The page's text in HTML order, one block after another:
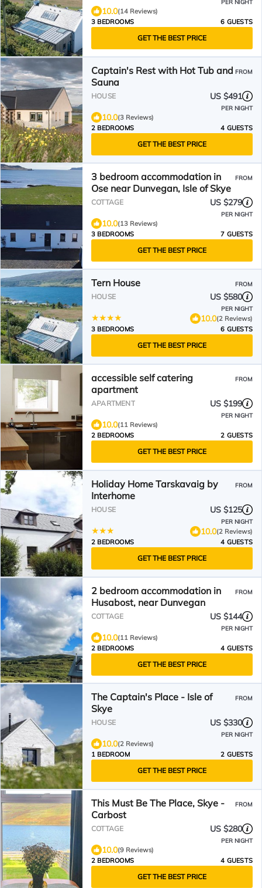
PER NIGHT
10.0(14 Reviews)
3 BEDROOMS
6 GUESTS
GET THE BEST PRICE
Captain's Rest with Hot Tub and
Sauna
FROM
HOUSE US $491
PER NIGHT
10.0(3 Reviews)
2 BEDROOMS
4 GUESTS
GET THE BEST PRICE
3 bedroom accommodation in
Ose near Dunvegan, Isle of Skye
FROM
COTTAGE US $279
PER NIGHT
10.0(13 Reviews)
3 BEDROOMS
7 GUESTS
GET THE BEST PRICE
Tern House FROM
HOUSE US $580
PER NIGHT
10.0(2 Reviews)
3 BEDROOMS
6 GUESTS
GET THE BEST PRICE
accessible self catering
apartment
FROM
APARTMENT US $199
PER NIGHT
10.0(11 Reviews)
2 BEDROOMS
2 GUESTS
GET THE BEST PRICE
Holiday Home Tarskavaig by
Interhome
FROM
HOUSE US $125
PER NIGHT
10.0(2 Reviews)
2 BEDROOMS
4 GUESTS
GET THE BEST PRICE
2 bedroom accommodation in
Husabost, near Dunvegan
FROM
COTTAGE US $144
PER NIGHT
10.0(11 Reviews)
2 BEDROOMS
4 GUESTS
GET THE BEST PRICE
The Captain's Place - Isle of
Skye
FROM
HOUSE US $330
PER NIGHT
10.0(2 Reviews)
1 BEDROOM
2 GUESTS
GET THE BEST PRICE
This Must Be The Place, Skye -
Carbost
FROM
COTTAGE US $280
PER NIGHT
10.0(9 Reviews)
2 BEDROOMS
4 GUESTS
GET THE BEST PRICE